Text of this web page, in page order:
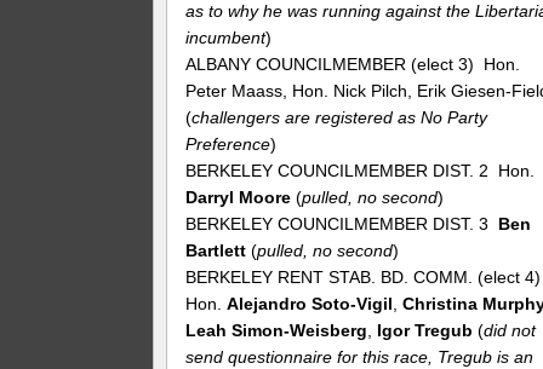
as to why he was running against the
incumbent)
ALBANY COUNCILMEMBER (elect 3) Hon.
Peter Maass, Hon. Nick Pilch, Erik Giesen-
(challengers are registered as No Party
Preference)
BERKELEY COUNCILMEMBER DIST. 2 Hon.
Darryl Moore (pulled, no second)
BERKELEY COUNCILMEMBER DIST. 3 Ben
Bartlett (pulled, no second)
BERKELEY RENT STAB. BD. COMM. (elect
Hon.Alejandro Soto-Vigil,Christina
Leah Simon-Weisberg, Igor Tregub (did not
send questionnaire for this race, Tregub is an